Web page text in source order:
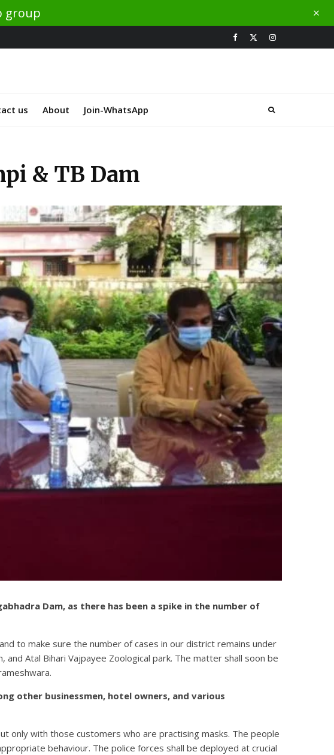
group
us About Join-WhatsApp
& TB Dam
Dam, as there has been a spike in the number of
to make sure the number of cases in our district remains under
Atal Bihari Vajpayee Zoological park. The matter shall soon be
other businessmen, hotel owners, and various
only with those customers who are practising masks. The people
behaviour. The police forces shall be deployed at crucial